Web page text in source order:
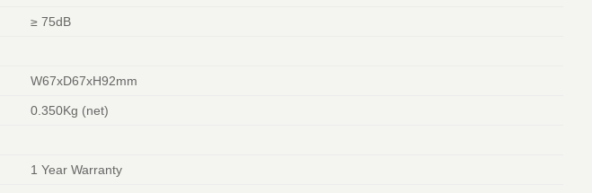
≥ 75dB
W67xD67xH92mm
0.350Kg (net)
1 Year Warranty